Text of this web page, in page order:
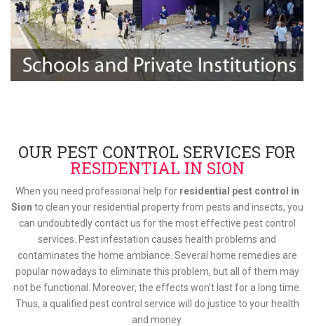
OUR PEST CONTROL SERVICES FOR
RESIDENTIAL IN SION
When you need professional help for residential pest control in
Sion to clean your residential property from pests and insects, you
can undoubtedly contact us for the most effective pest control
services. Pest infestation causes health problems and
contaminates the home ambiance. Several home remedies are
popular nowadays to eliminate this problem, but all of them may
not be functional. Moreover, the effects won’t last for a long time.
Thus, a qualified pest control service will do justice to your health
and money.